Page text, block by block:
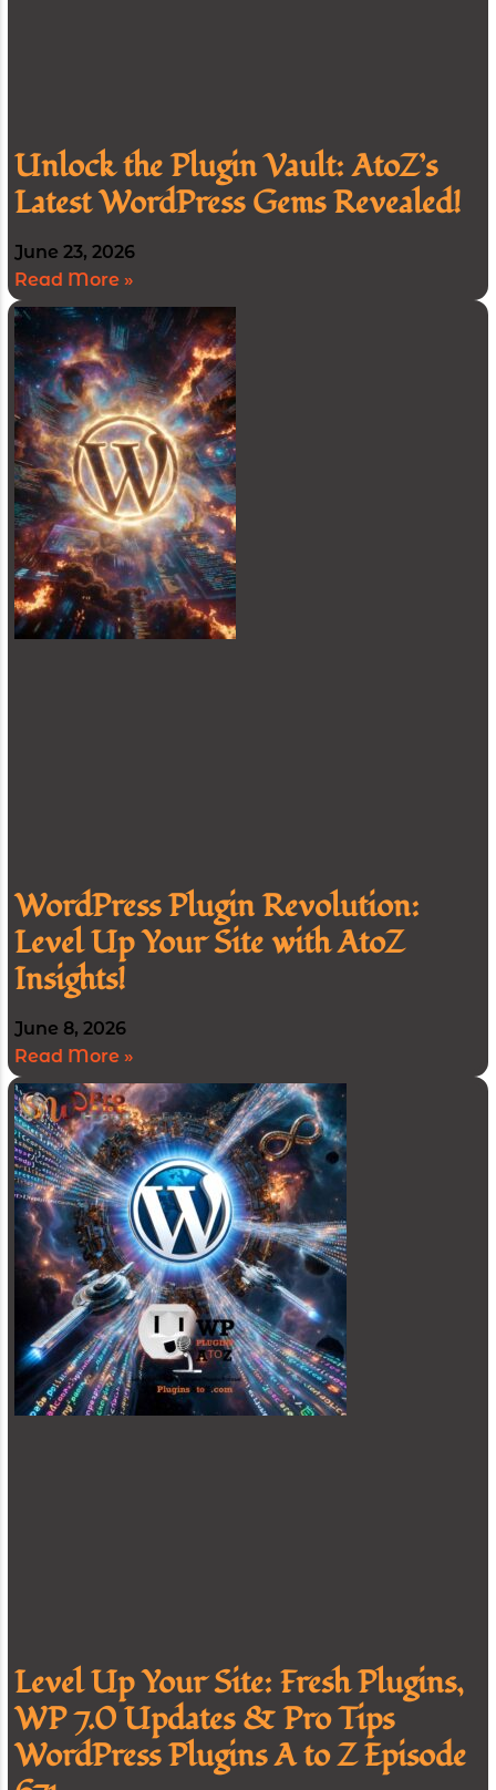
Unlock the Plugin Vault: AtoZ’s
Latest WordPress Gems Revealed!
June 23, 2026
Read More »
WordPress Plugin Revolution:
Level Up Your Site with AtoZ
Insights!
June 8, 2026
Read More »
Level Up Your Site: Fresh Plugins,
WP 7.0 Updates & Pro Tips
WordPress Plugins A to Z Episode